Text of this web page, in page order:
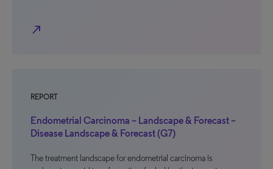
north_east
REPORT
Endometrial Carcinoma – Landscape & Forecast –
Disease Landscape & Forecast (G7)
The treatment landscape for endometrial carcinoma is